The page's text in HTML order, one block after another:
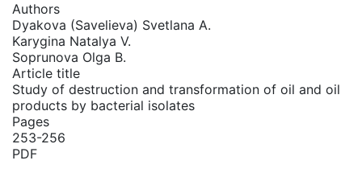
Authors
Dyakova (Savelieva) Svetlana A.
Karygina Natalya V.
Soprunova Olga B.
Article title
Study of destruction and transformation of oil and oil
products by bacterial isolates
PDF
Pages
253-256